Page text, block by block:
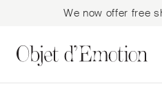
We now offer free
to
to